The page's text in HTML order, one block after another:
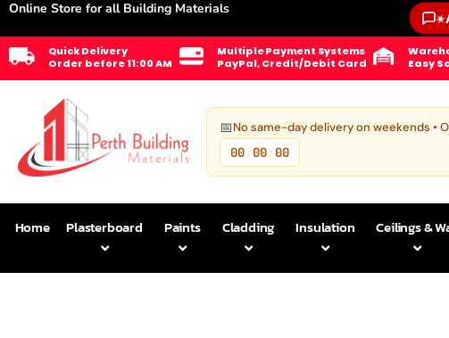
Online Store for all Building Materials
✶
Quick Delivery
Order before 11:00 AM
Multiple Payment Systems
PayPal, Credit/Debit Card
Easy
📅No same-day delivery on weekends •
00 : 00 : 00
Home Plasterboard Paints Cladding Insulation Ceilings &